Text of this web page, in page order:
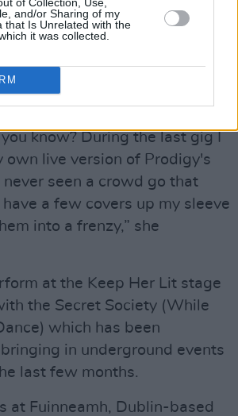
and/or Sharing of my
that Is Unrelated with the
it was collected.
Advertisement
set list in mind, NANCY
to a plan, which would go
vibe: “Depending on how I
know? During the last gig I
own live version of Prodigy's
never seen a crowd go that
have a few covers up my sleeve
into a frenzy,” she
at the Keep Her Lit stage
the Secret Society (While
which has been
in underground events
last few months.
at Fuinneamh, Dublin-based